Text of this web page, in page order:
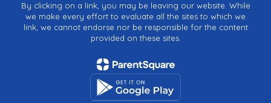
By clicking on a link, you may be leaving our website. While
we make every effort to evaluate all the sites to which we
link, we cannot endorse nor be responsible for the content
provided on these sites.